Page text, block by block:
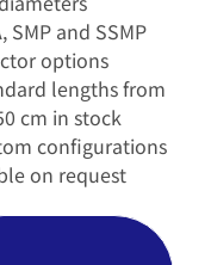
SMP and SSMP
options
lengths from
cm in stock
configurations
on request